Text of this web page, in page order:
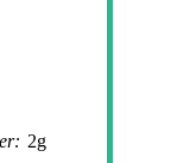
2g